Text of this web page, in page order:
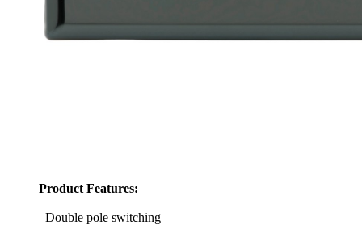
Product Features:
Double pole switching